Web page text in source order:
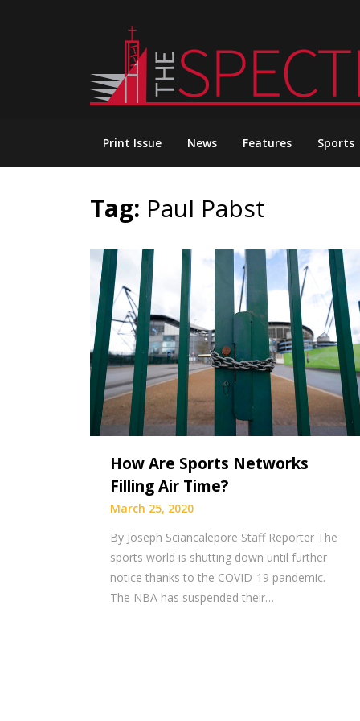
Print Issue News Features Sports
Tag: Paul Pabst
How Are Sports Networks
Filling Air Time?
March 25, 2020
By Joseph Sciancalepore Staff Reporter The
sports world is shutting down until further
notice thanks to the COVID-19 pandemic.
The NBA has suspended their…